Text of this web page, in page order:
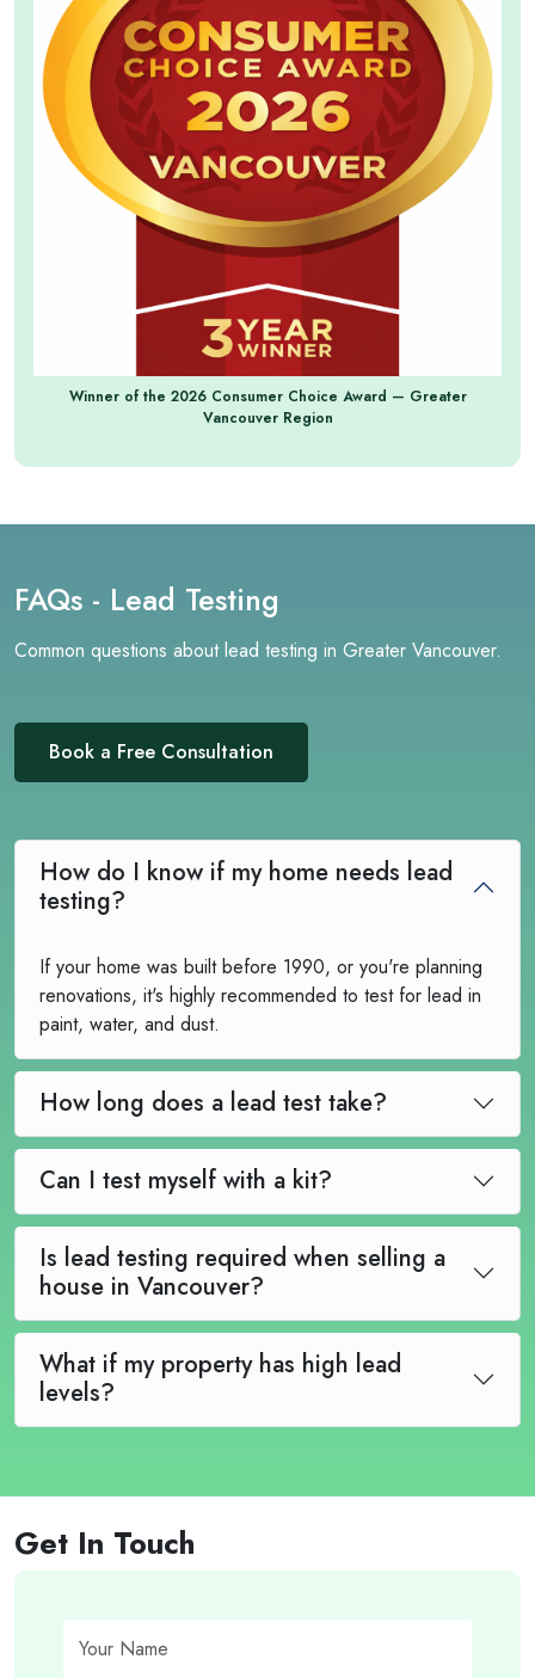
Winner of the 2026 Consumer Choice Award — Greater
Vancouver Region
FAQs - Lead Testing
Common questions about lead testing in Greater Vancouver.
Book a Free Consultation
How do I know if my home needs lead
testing?
If your home was built before 1990, or you're planning
renovations, it's highly recommended to test for lead in
paint, water, and dust.
How long does a lead test take?
Can I test myself with a kit?
Is lead testing required when selling a
house in Vancouver?
What if my property has high lead
levels?
Get In Touch